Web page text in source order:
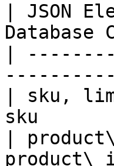
|
|
| sku,
sku
|